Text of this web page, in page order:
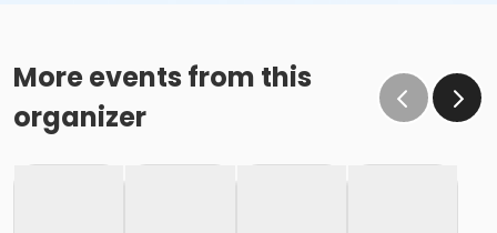
More events from this
organizer